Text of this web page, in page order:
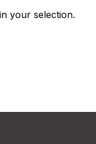
your selection.